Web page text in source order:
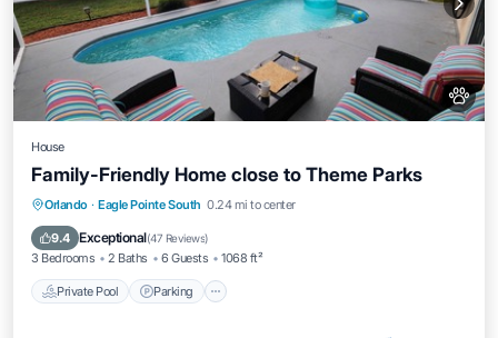
House
Family-Friendly Home close to Theme Parks
Orlando · Eagle Pointe South 0.24 mi to center
9.4 Exceptional(47 Reviews)
3 Bedrooms 2 Baths 6 Guests 1068 ft²
Private Pool Parking
Private Pool Parking
Pool
Balcony/Terrace